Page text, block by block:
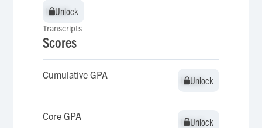
Unlock
Unlock
Transcripts
Scores
Cumulative GPA Unlock
Unlock
Core GPA Unlock
Unlock